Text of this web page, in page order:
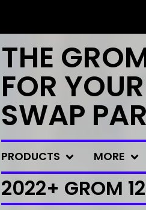
THE
FOR
SWAP
PRODUCTS MORE
2022+ GROM